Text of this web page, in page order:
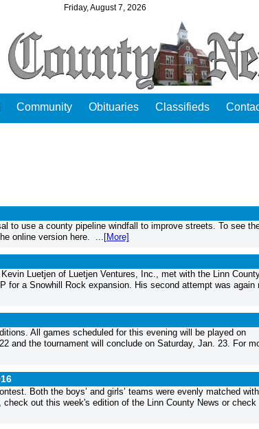
Friday, August 7, 2026
Community Obituaries Classifieds
to use a county pipeline windfall to improve streets. To see the
online version here. ... [More]
Luetjen of Luetjen Ventures, Inc., met with the Linn
for a Snowhill Rock expansion. His second attempt was again
All games scheduled for this evening will be played on
and the tournament will conclude on Saturday, Jan. 23. For
Both the boys’ and girls’ teams were evenly matched
out this week's edition of the Linn County News or check